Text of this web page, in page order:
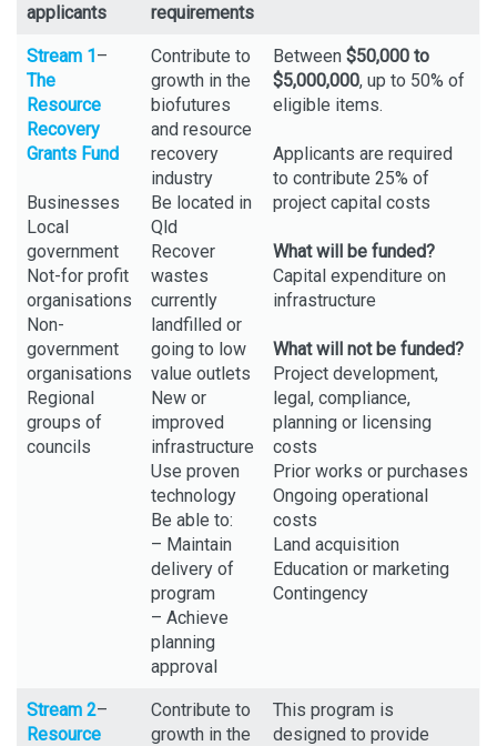
applicants
requirements
Stream 1–
The
Resource
Recovery
Grants Fund
Businesses
Local
government
Not-for profit
organisations
Non-
government
organisations
Regional
groups of
councils
Contribute to
growth in the
biofutures
and resource
recovery
industry
Be located in
Qld
Recover
wastes
currently
landfilled or
going to low
value outlets
New or
improved
infrastructure
Use proven
technology
Be able to:
– Maintain
delivery of
program
– Achieve
planning
approval
Between $50,000 to
$5,000,000, up to 50% of
eligible items.
Applicants are required
to contribute 25% of
project capital costs
What will be funded?
Capital expenditure on
infrastructure
What will not be funded?
Project development,
legal, compliance,
planning or licensing
costs
Prior works or purchases
Ongoing operational
costs
Land acquisition
Education or marketing
Contingency
Stream 2–
Resource
Contribute to
growth in the
This program is
designed to provide